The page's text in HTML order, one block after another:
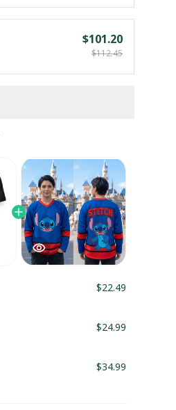
$101.20
$112.45
$22.49
$24.99
$34.99